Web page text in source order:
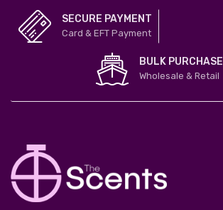
SECURE PAYMENT
Card & EFT Payment
BULK PURCHASE
Wholesale & Retail